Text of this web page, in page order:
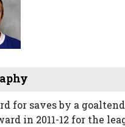
for saves by a
in 2011-12 for the